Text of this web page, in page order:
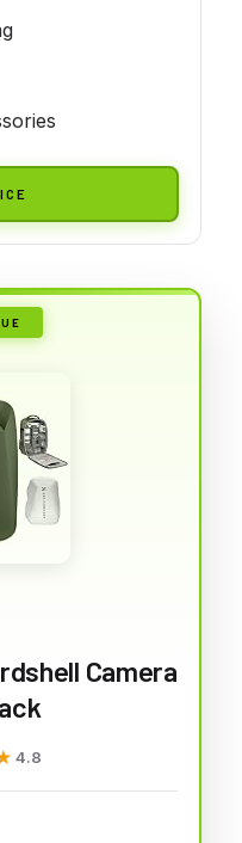
Camera
4.8